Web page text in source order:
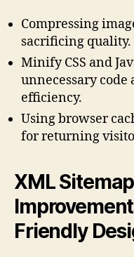
Compressing
sacrificing quality.
Minify CSS and
unnecessary
efficiency.
Using browser
for returning
XML
Friendly